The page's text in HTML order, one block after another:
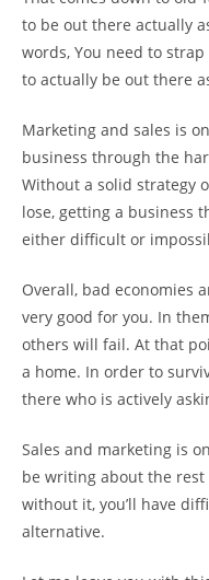
to be out there actually
words, You need to
to actually be out there
Marketing and sales is
business through the
Without a solid strategy
lose, getting a business
either difficult or
Overall, bad economies
very good for you. In
others will fail. At that
a home. In order to
there who is actively
Sales and marketing is
be writing about the
without it, you’ll have
alternative.